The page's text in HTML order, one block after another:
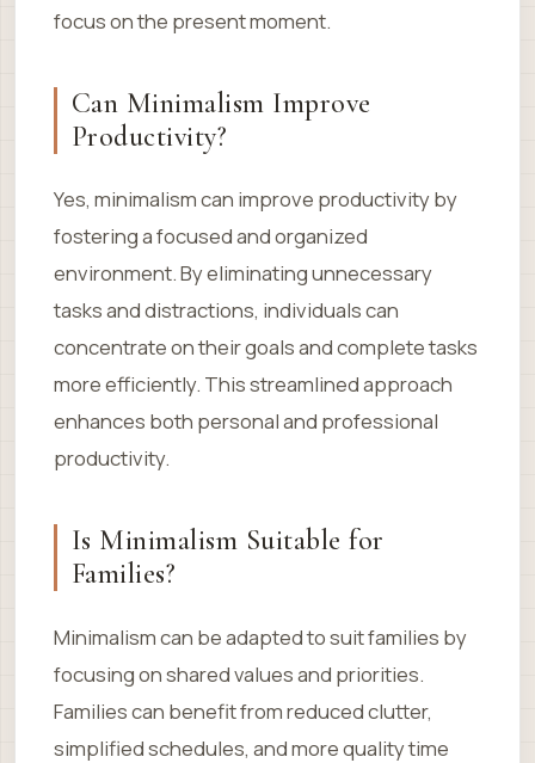
focus on the present moment.
Can Minimalism Improve
Productivity?
Yes, minimalism can improve productivity by
fostering a focused and organized
environment. By eliminating unnecessary
tasks and distractions, individuals can
concentrate on their goals and complete tasks
more efficiently. This streamlined approach
enhances both personal and professional
productivity.
Is Minimalism Suitable for
Families?
Minimalism can be adapted to suit families by
focusing on shared values and priorities.
Families can benefit from reduced clutter,
simplified schedules, and more quality time